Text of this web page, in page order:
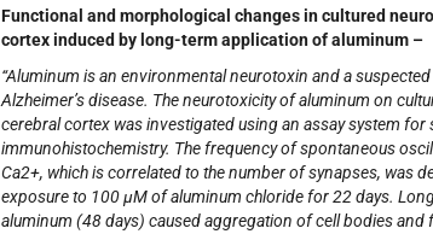
Functional and morphological changes in cultured
cortex induced by long-term application of aluminum –
“Aluminum is an environmental neurotoxin and a
Alzheimer’s disease. The neurotoxicity of aluminum on
cerebral cortex was investigated using an assay system
immunohistochemistry. The frequency of spontaneous
Ca2+, which is correlated to the number of synapses, was
exposure to 100 μM of aluminum chloride for 22 days.
aluminum (48 days) caused aggregation of cell bodies and